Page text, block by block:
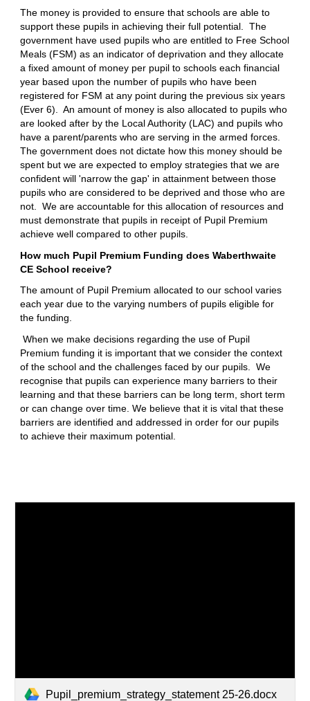
The money is provided to ensure that schools are able to
support these pupils in achieving their full potential. The
government have used pupils who are entitled to Free School
Meals (FSM) as an indicator of deprivation and they allocate
a fixed amount of money per pupil to schools each financial
year based upon the number of pupils who have been
registered for FSM at any point during the previous six years
(Ever 6). An amount of money is also allocated to pupils who
are looked after by the Local Authority (LAC) and pupils who
have a parent/parents who are serving in the armed forces.
The government does not dictate how this money should be
spent but we are expected to employ strategies that we are
confident will 'narrow the gap' in attainment between those
pupils who are considered to be deprived and those who are
not. We are accountable for this allocation of resources and
must demonstrate that pupils in receipt of Pupil Premium
achieve well compared to other pupils.
How much Pupil Premium Funding does Waberthwaite
CE School receive?
The amount of Pupil Premium allocated to our school varies
each year due to the varying numbers of pupils eligible for
the funding.
When we make decisions regarding the use of Pupil
Premium funding it is important that we consider the context
of the school and the challenges faced by our pupils. We
recognise that pupils can experience many barriers to their
learning and that these barriers can be long term, short term
or can change over time. We believe that it is vital that these
barriers are identified and addressed in order for our pupils
to achieve their maximum potential.
Pupil_premium_strategy_statement 25-26.docx